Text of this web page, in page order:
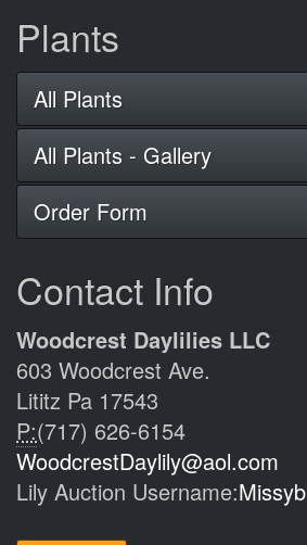
Plants
All Plants
All Plants - Gallery
Order Form
Contact Info
Woodcrest Daylilies LLC
603 Woodcrest Ave.
Lititz Pa 17543
P:(717) 626-6154
WoodcrestDaylily@aol.com
Lily Auction Username:Missyb